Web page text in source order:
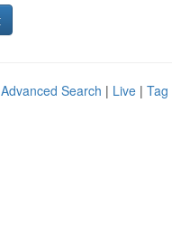
Advanced Search | Live | Tag